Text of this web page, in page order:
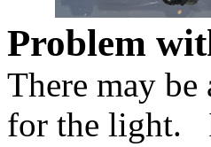
Problem
There may
for the light.